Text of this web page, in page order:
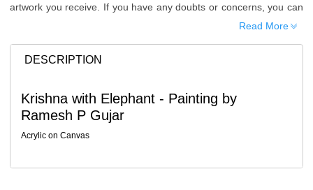
artwork you receive. If you have any doubts or concerns, you can
request additional images or videos of the artwork before placing
Since processing begins immediately, please contact us as soon
as possible if you wish to cancel.
Note: Once the order has been dispatched, cancellations are no
Read More
DESCRIPTION
Krishna with Elephant - Painting by
Ramesh P Gujar
Acrylic on Canvas